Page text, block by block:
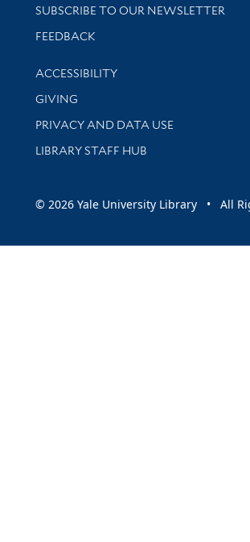
SUBSCRIBE TO OUR NEWSLETTER
Stay updated with library news and
FEEDBACK
Library Information
ACCESSIBILITY
GIVING
PRIVACY AND DATA USE
LIBRARY STAFF HUB
© 2026 Yale University Library • All